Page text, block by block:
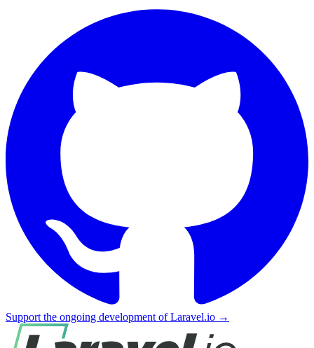
Support the ongoing development of Laravel.io →